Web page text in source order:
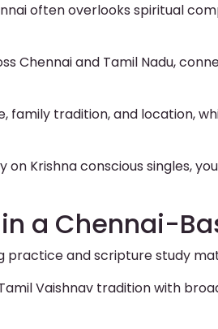
often overlooks spiritual
Chennai and Tamil Nadu,
family tradition, and location,
on Krishna conscious singles,
a Chennai-
practice and scripture study
Vaishnav tradition with